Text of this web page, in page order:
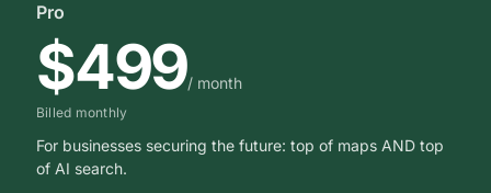
Pro
$499/ month
Billed monthly
For businesses securing the future: top of maps AND top
of AI search.